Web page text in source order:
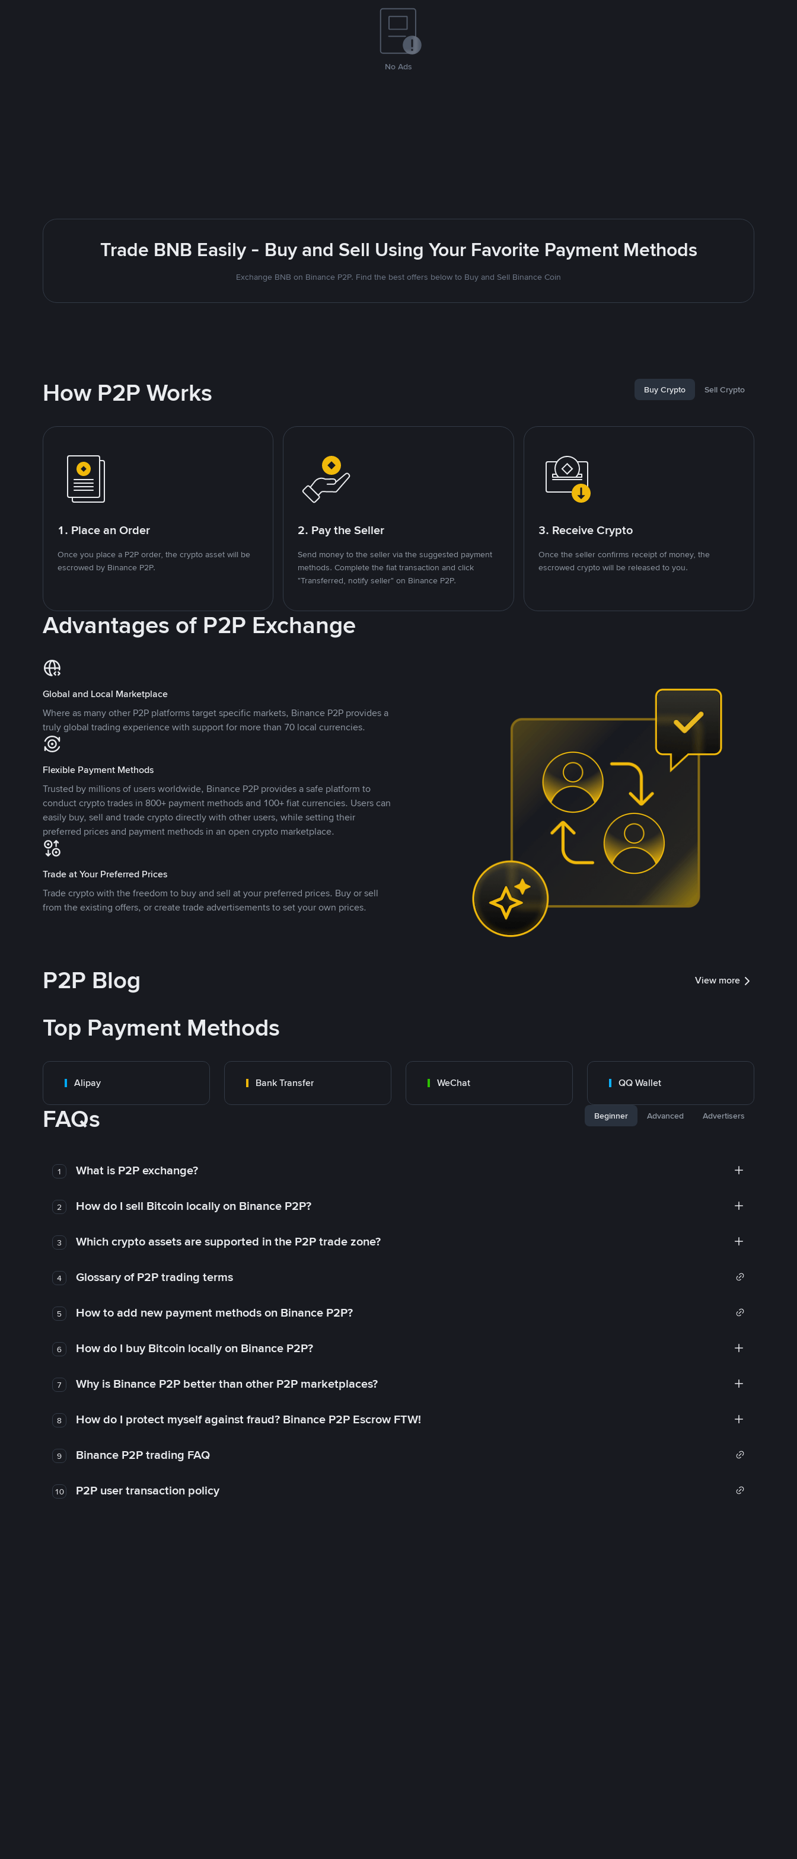
No Ads
Trade BNB Easily - Buy and Sell Using Your Favorite Payment Methods
Exchange BNB on Binance P2P. Find the best offers below to Buy and Sell Binance Coin
How P2P Works Buy Crypto Sell Crypto
1. Place an Order
Once you place a P2P order, the crypto asset will be
escrowed by Binance P2P.
2. Pay the Seller
Send money to the seller via the suggested payment
methods. Complete the fiat transaction and click
"Transferred, notify seller" on Binance P2P.
3. Receive Crypto
Once the seller confirms receipt of money, the
escrowed crypto will be released to you.
Advantages of P2P Exchange
Global and Local Marketplace
Where as many other P2P platforms target specific markets, Binance P2P provides a
truly global trading experience with support for more than 70 local currencies.
Flexible Payment Methods
Trusted by millions of users worldwide, Binance P2P provides a safe platform to
conduct crypto trades in 800+ payment methods and 100+ fiat currencies. Users can
easily buy, sell and trade crypto directly with other users, while setting their
preferred prices and payment methods in an open crypto marketplace.
Trade at Your Preferred Prices
Trade crypto with the freedom to buy and sell at your preferred prices. Buy or sell
from the existing offers, or create trade advertisements to set your own prices.
P2P Blog View more
Top Payment Methods
Alipay Bank Transfer WeChat QQ Wallet
FAQs Beginner Advanced Advertisers
1 What is P2P exchange?
2 How do I sell Bitcoin locally on Binance P2P?
3 Which crypto assets are supported in the P2P trade zone?
4 Glossary of P2P trading terms
5 How to add new payment methods on Binance P2P?
6 How do I buy Bitcoin locally on Binance P2P?
7 Why is Binance P2P better than other P2P marketplaces?
8 How do I protect myself against fraud? Binance P2P Escrow FTW!
9 Binance P2P trading FAQ
10 P2P user transaction policy